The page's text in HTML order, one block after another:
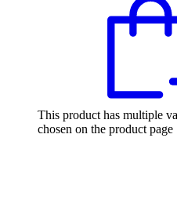
This product has multiple
chosen on the product page